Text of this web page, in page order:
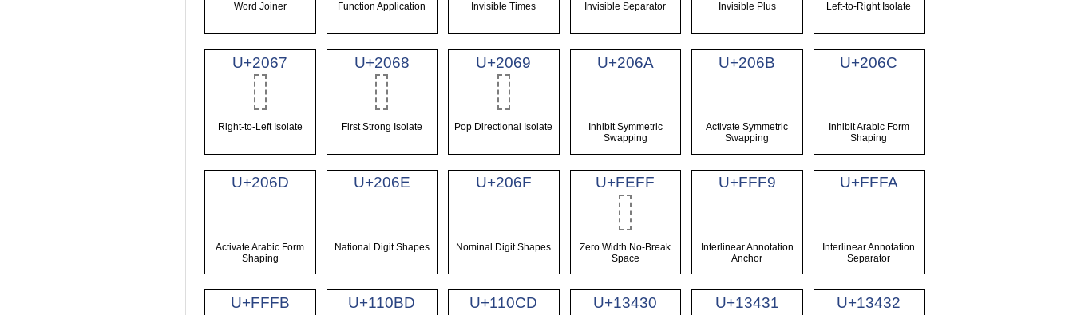
Word Joiner Function Application Invisible Times Invisible Separator Invisible Plus Left-to-Right Isolate
U+2067
Right-to-Left Isolate
U+2068
First Strong Isolate
U+2069
Pop Directional Isolate
U+206A
Inhibit Symmetric
Swapping
U+206B
Activate Symmetric
Swapping
U+206C
Inhibit Arabic Form
Shaping
U+206D
Activate Arabic Form
Shaping
U+206E
National Digit Shapes
U+206F
Nominal Digit Shapes
U+FEFF
Zero Width No-Break
Space
U+FFF9
Interlinear Annotation
Anchor
U+FFFA
Interlinear Annotation
Separator
U+FFFB U+110BD U+110CD U+13430 U+13431 U+13432